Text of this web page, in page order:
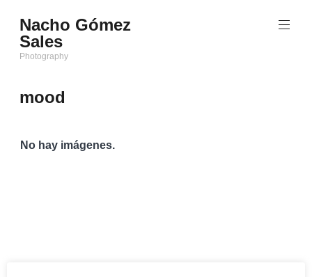
al
contenido
Nacho Gómez
Sales
Photography
mood
No hay imágenes.